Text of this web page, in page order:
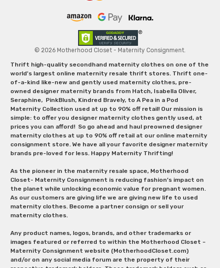
© 2026 Motherhood Closet - Maternity Consignment.
Thrift high-quality secondhand maternity clothes on one of the
world's largest online maternity resale thrift stores. Thrift one-
of-a-kind like-new and gently used maternity clothes, pre-
owned designer maternity brands from Hatch, Isabella Oliver,
Seraphine, PinkBlush, Kindred Bravely, to A Pea in a Pod
Maternity Collection used at up to 90% off retail! Our mission is
simple: to offer you designer maternity clothes gently used, at
prices you can afford! So go ahead and haul preowned designer
maternity clothes at up to 90% off retail at our online maternity
consignment store. We have all your favorite designer maternity
brands pre-loved for less. Happy Maternity Thrifting!
As the pioneer in the maternity resale space, Motherhood
Closet- Maternity Consignment is reducing fashion’s impact on
the planet while unlocking economic value for pregnant women.
As our customers are giving life we are giving new life to used
maternity clothes. Become a partner consign or sell your
maternity clothes.
Any product names, logos, brands, and other trademarks or
images featured or referred to within the Motherhood Closet –
Maternity Consignment website (MotherhoodCloset.com)
and/or on any social media forum are the property of their